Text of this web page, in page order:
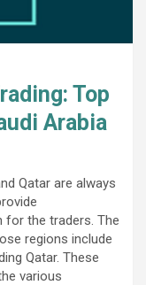
Top
Arabia
Qatar are always
for the traders. The
regions include
Qatar. These
various